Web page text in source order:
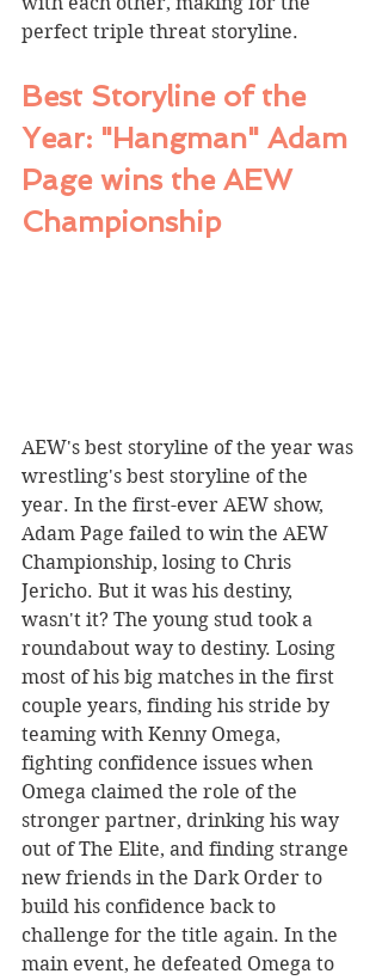
perfect triple threat storyline.
Best Storyline of the
Year: "Hangman" Adam
Page wins the AEW
Championship
AEW's best storyline of the year was
wrestling's best storyline of the
year. In the first-ever AEW show,
Adam Page failed to win the AEW
Championship, losing to Chris
Jericho. But it was his destiny,
wasn't it? The young stud took a
roundabout way to destiny. Losing
most of his big matches in the first
couple years, finding his stride by
teaming with Kenny Omega,
fighting confidence issues when
Omega claimed the role of the
stronger partner, drinking his way
out of The Elite, and finding strange
new friends in the Dark Order to
build his confidence back to
challenge for the title again. In the
main event, he defeated Omega to